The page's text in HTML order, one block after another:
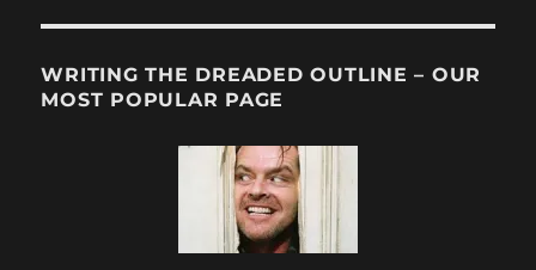
WRITING THE DREADED OUTLINE – OUR
MOST POPULAR PAGE